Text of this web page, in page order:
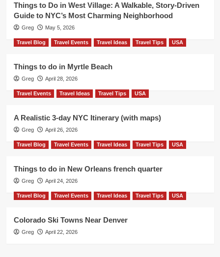
Things to Do in West Village: A Walkable, Story-Driven
Guide to NYC’s Most Charming Neighborhood
Greg May 5, 2026
Travel Blog Travel Events Travel Ideas Travel Tips USA
Things to do in Myrtle Beach
Greg April 28, 2026
Travel Events Travel Ideas Travel Tips USA
A Realistic 3-day NYC Itinerary (with maps)
Greg April 26, 2026
Travel Blog Travel Events Travel Ideas Travel Tips USA
Things to do in New Orleans french quarter
Greg April 24, 2026
Travel Blog Travel Events Travel Ideas Travel Tips USA
Colorado Ski Towns Near Denver
Greg April 22, 2026